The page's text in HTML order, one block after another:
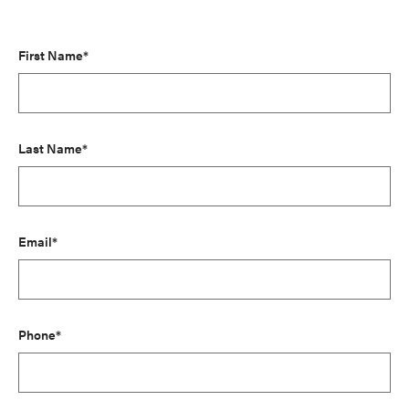
First Name*
Last Name*
Email*
Phone*